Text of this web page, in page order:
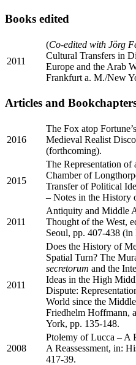
Books edited
2011
(Co-edited with Jörg
Cultural Transfers in
Europe and the Arab
Frankfurt a. M./New
Articles and
2016
The Fox atop
Medieval Realist
(forthcoming).
2015
The Representation of
Chamber of
Transfer of Political
– Notes in the History
2011
Antiquity and Middle
Thought of the West,
Seoul, pp. 407-438 (in
2011
Does the History of
Spatial Turn? The
secretorum and the
Ideas in the High
Dispute:
World since the
Friedhelm Hoffmann,
York, pp. 135-148.
2008
Ptolemy of Lucca – A
A Reassessment, in:
417-39.